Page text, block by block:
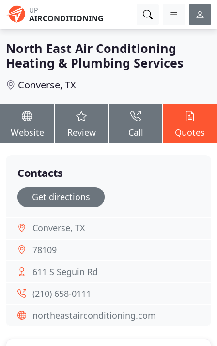
UP
AIRCONDITIONING
North East Air Conditioning
Heating & Plumbing Services
Converse, TX
Website Review Call Quotes
Contacts
Get directions
Converse, TX
78109
611 S Seguin Rd
(210) 658-0111
northeastairconditioning.com